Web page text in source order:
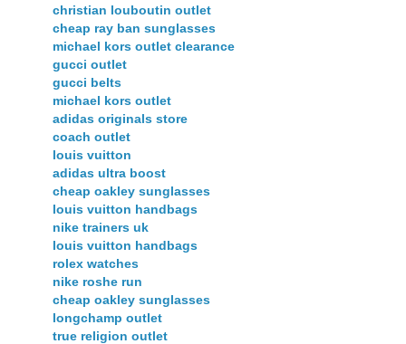
christian louboutin outlet
cheap ray ban sunglasses
michael kors outlet clearance
gucci outlet
gucci belts
michael kors outlet
adidas originals store
coach outlet
louis vuitton
adidas ultra boost
cheap oakley sunglasses
louis vuitton handbags
nike trainers uk
louis vuitton handbags
rolex watches
nike roshe run
cheap oakley sunglasses
longchamp outlet
true religion outlet